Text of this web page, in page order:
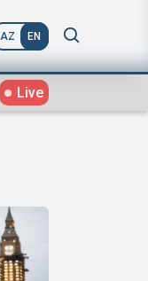
AZ EN
Live